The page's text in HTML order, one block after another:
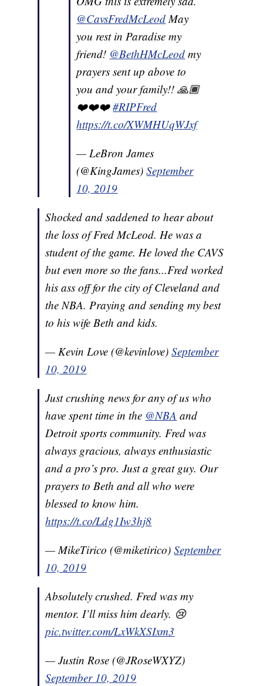
@CavsFredMcLeod May
you rest in Paradise my
friend! @BethHMcLeod my
prayers sent up above to
you and your family!! 🙏🏾
❤️❤️❤️#RIPFred
https://t.co/XWMHUqWJxf
— LeBron James
(@KingJames)September
10, 2019
Shocked and saddened to hear about
the loss of Fred McLeod. He was a
student of the game. He loved the CAVS
but even more so the fans...Fred worked
his ass off for the city of Cleveland and
the NBA. Praying and sending my best
to his wife Beth and kids.
— Kevin Love (@kevinlove)September
10, 2019
Just crushing news for any of us who
have spent time in the @NBA and
Detroit sports community. Fred was
always gracious, always enthusiastic
and a pro’s pro. Just a great guy. Our
prayers to Beth and all who were
blessed to know him.
https://t.co/Ldg1Iw3hj8
— MikeTirico (@miketirico)September
10, 2019
Absolutely crushed. Fred was my
mentor. I’ll miss him dearly. 😢
pic.twitter.com/LxWkXSIxm3
— Justin Rose (@JRoseWXYZ)
September 10, 2019